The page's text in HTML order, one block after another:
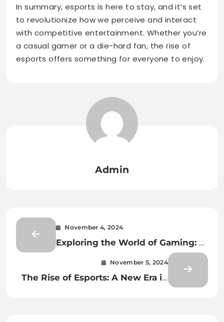
In summary, esports is here to stay, and it’s set
to revolutionize how we perceive and interact
with competitive entertainment. Whether you’re
a casual gamer or a die-hard fan, the rise of
esports offers something for everyone to enjoy.
Admin
November 4, 2024
Exploring the World of Gaming: A
Journey into Virtual Realms
November 5, 2024
The Rise of Esports: A New Era in